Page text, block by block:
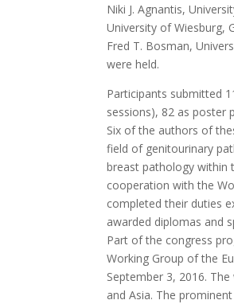
Niki J. Agnantis,
University of Wiesburg,
Fred T. Bosman,
were held.
Participants submitted
sessions), 82 as poster
Six of the authors of
field of genitourinary
breast pathology within
cooperation with the
completed their duties
awarded diplomas and
Part of the congress
Working Group of the
September 3, 2016.
and Asia. The